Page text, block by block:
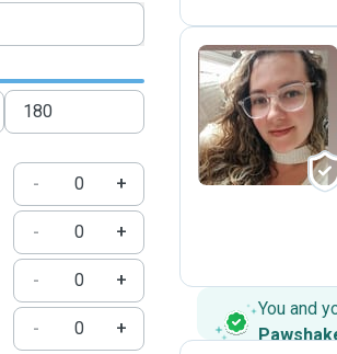
-
+
-
+
-
+
-
+
G
You and